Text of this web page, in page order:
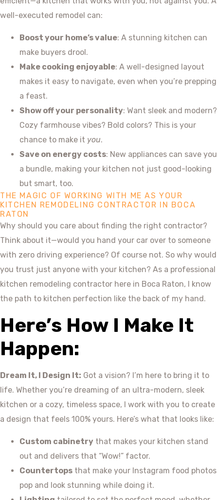
well-executed remodel can:
Boost your home’s value: A stunning kitchen can
make buyers drool.
Make cooking enjoyable: A well-designed layout
makes it easy to navigate, even when you’re prepping
a feast.
Show off your personality: Want sleek and modern?
Cozy farmhouse vibes? Bold colors? This is your
chance to make it you.
Save on energy costs: New appliances can save you
a bundle, making your kitchen not just good-looking
but smart, too.
THE MAGIC OF WORKING WITH ME AS YOUR
KITCHEN REMODELING CONTRACTOR IN BOCA
RATON
Why should you care about finding the right contractor?
Think about it—would you hand your car over to someone
with zero driving experience? Of course not. So why would
you trust just anyone with your kitchen? As a professional
kitchen remodeling contractor here in Boca Raton, I know
the path to kitchen perfection like the back of my hand.
Here’s How I Make It
Happen:
Dream It, I Design It: Got a vision? I’m here to bring it to
life. Whether you’re dreaming of an ultra-modern, sleek
kitchen or a cozy, timeless space, I work with you to create
a design that feels 100% yours. Here’s what that looks like:
Custom cabinetry that makes your kitchen stand
out and delivers that “Wow!” factor.
Countertops that make your Instagram food photos
pop and look stunning while doing it.